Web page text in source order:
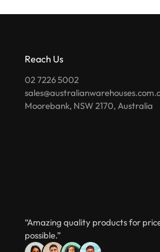
Reach Us
02 7226 5002
Moorebank, NSW 2170, Australia
“Amazing quality products for
possible.”